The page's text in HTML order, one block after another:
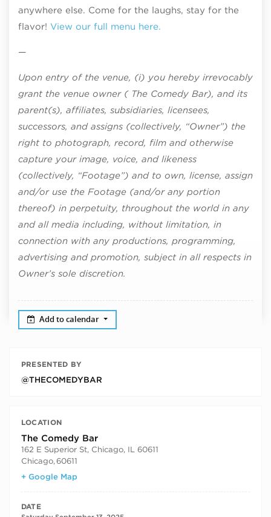
anywhere else. Come for the laughs, stay for the
flavor! View our full menu here.
—
Upon entry of the venue, (i) you hereby irrevocably
grant the venue owner ( The Comedy Bar), and its
parent(s), affiliates, subsidiaries, licensees,
successors, and assigns (collectively, “Owner”) the
right to photograph, record, film and otherwise
capture your image, voice, and likeness
(collectively, “Footage”) and to own, license, assign
and/or use the Footage (and/or any portion
thereof) in perpetuity, throughout the world in any
and all media including, without limitation, in
connection with any productions, programming,
advertising and promotion, subject in all respects in
Owner’s sole discretion.
Add to calendar
PRESENTED BY
@THECOMEDYBAR
LOCATION
The Comedy Bar
162 E Superior St, Chicago, IL 60611
Chicago, 60611
+ Google Map
DATE